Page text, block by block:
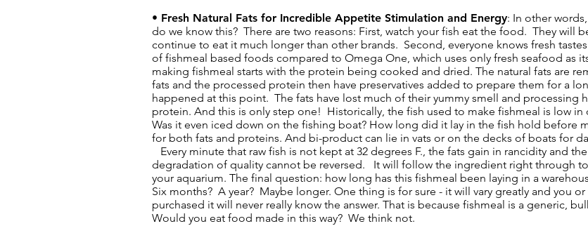
• Fresh Natural Fats for Incredible Appetite Stimulation and Energy: In other
do we know this? There are two reasons: First, watch your fish eat the food. They will
continue to eat it much longer than other brands. Second, everyone knows fresh
of fishmeal based foods compared to Omega One, which uses only fresh seafood as
making fishmeal starts with the protein being cooked and dried. The natural fats are
fats and the processed protein then have preservatives added to prepare them for a
happened at this point. The fats have lost much of their yummy smell and processing
protein. And this is only step one! Historically, the fish used to make fishmeal is low
Was it even iced down on the fishing boat? How long did it lay in the fish hold before
for both fats and proteins. And bi-product can lie in vats or on the decks of boats for
Every minute that raw fish is not kept at 32 degrees F., the fats gain in rancidity and
degradation of quality cannot be reversed. It will follow the ingredient right through
your aquarium. The final question: how long has this fishmeal been laying in a
Six months? A year? Maybe longer. One thing is for sure - it will vary greatly and you
purchased it will never really know the answer. That is because fishmeal is a generic,
Would you eat food made in this way? We think not.